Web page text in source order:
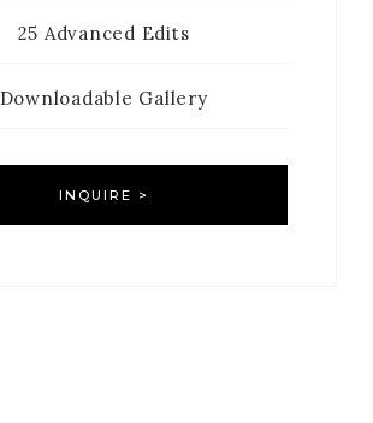
25 Advanced Edits
Downloadable Gallery
INQUIRE >